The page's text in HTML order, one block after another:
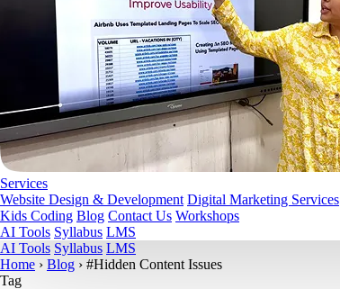
Services
Website Design & Development Digital Marketing Services
Kids Coding Blog Contact Us Workshops
AI Tools Syllabus LMS
AI Tools Syllabus LMS
Home › Blog › #Hidden Content Issues
Tag